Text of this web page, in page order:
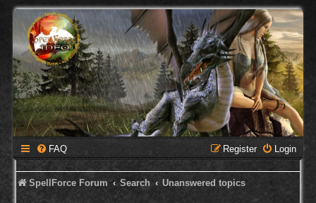
FAQ Login
Register
SpellForce Forum Search Unanswered topics